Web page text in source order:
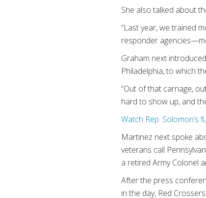
She also talked about
“Last year, we trained
responder
Graham next
Philadelphia, to which
“Out of that carnage,
hard to show up, and
Watch Rep. Solomon’s
Martinez next spoke
veterans call
a retired Army Colonel
After the press
in the day, Red